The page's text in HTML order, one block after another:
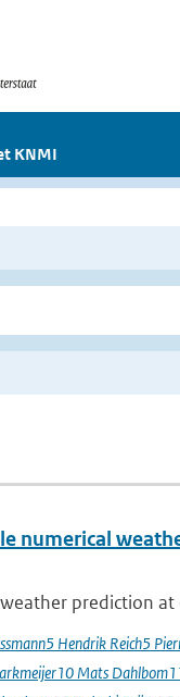
KNMI
numerical
prediction
Hendrik Reich5
Mats